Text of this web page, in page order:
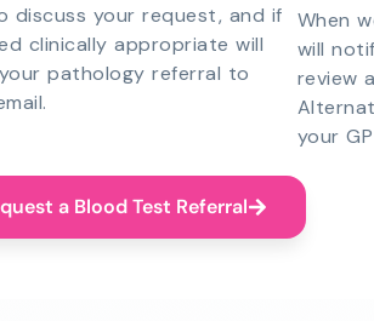
discuss your request, and if
clinically appropriate will
pathology referral to
When
will
review
your
a Blood Test Referral